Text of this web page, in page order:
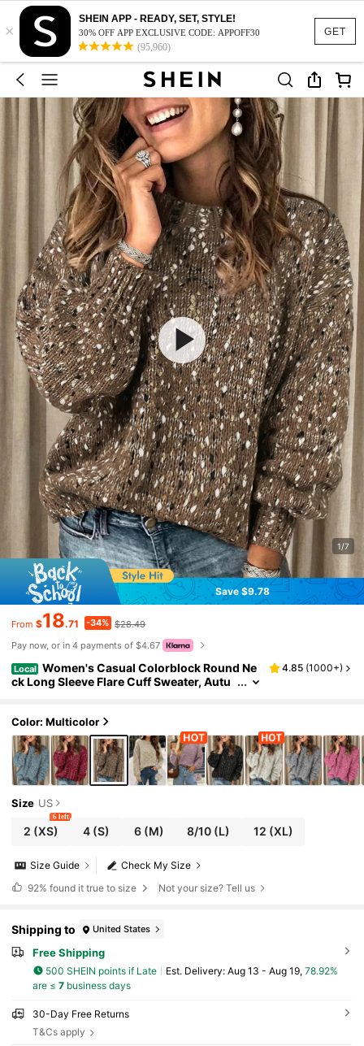
GET
×
SHEIN APP - READY, SET, STYLE!
30% OFF APP EXCLUSIVE CODE: APPOFF30
(95,960)
1/7
Save $9.78
From $18.71 -34% $28.49
Pay now, or in 4 payments of $4.67
Local Women's Casual Colorblock Round Ne
ck Long Sleeve Flare Cuff Sweater, Autu
4.85 (1000+)
Color: Multicolor
Size US
2 (XS)
6 left
4(S) 6(M) 8/10 (L) 12 (XL)
Check My Size
Size Guide
92% found it true to size Not your size? Tell us
Shipping to United States
Free Shipping
500 SHEIN points if Late ​Est. Delivery: Aug 13 - Aug 19, 78.92%
are ≤ 7business days
30-Day Free Returns
T&Cs apply